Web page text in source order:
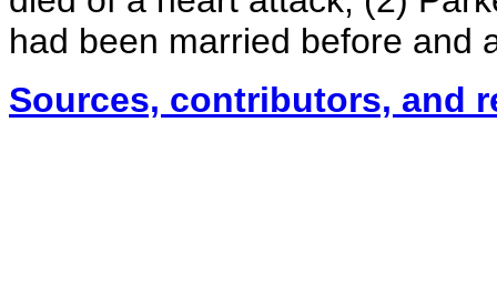
had been married before and
Sources, contributors, and